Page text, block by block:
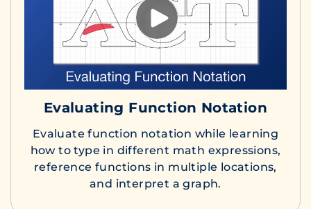
Evaluating Function Notation
Evaluate function notation while learning
how to type in different math expressions,
reference functions in multiple locations,
and interpret a graph.